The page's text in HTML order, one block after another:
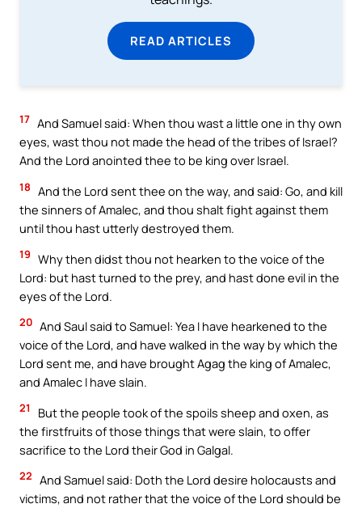
READ ARTICLES
17 And Samuel said: When thou wast a little one in thy own
eyes, wast thou not made the head of the tribes of Israel?
And the Lord anointed thee to be king over Israel.
18 And the Lord sent thee on the way, and said: Go, and kill
the sinners of Amalec, and thou shalt fight against them
until thou hast utterly destroyed them.
19 Why then didst thou not hearken to the voice of the
Lord: but hast turned to the prey, and hast done evil in the
eyes of the Lord.
20 And Saul said to Samuel: Yea I have hearkened to the
voice of the Lord, and have walked in the way by which the
Lord sent me, and have brought Agag the king of Amalec,
and Amalec I have slain.
21
But the people took of the spoils sheep and oxen, as
the firstfruits of those things that were slain, to offer
sacrifice to the Lord their God in Galgal.
22 And Samuel said: Doth the Lord desire holocausts and
victims, and not rather that the voice of the Lord should be